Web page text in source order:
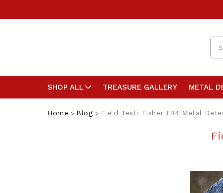
SHOP ALL TREASURE GALLERY METAL
Home Blog Field Test: Fisher F44 Metal